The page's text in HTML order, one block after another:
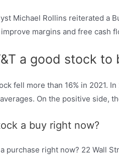
Michael Rollins reiterated a
margins and free cash
a good stock to
fell more than 16% in 2021.
On the positive side,
a buy right now?
a purchase right now? 22 Wall